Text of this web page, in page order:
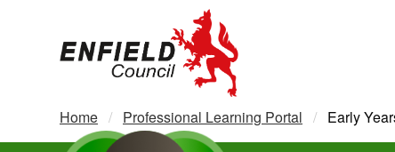
Home Professional Learning Portal Current:
Early